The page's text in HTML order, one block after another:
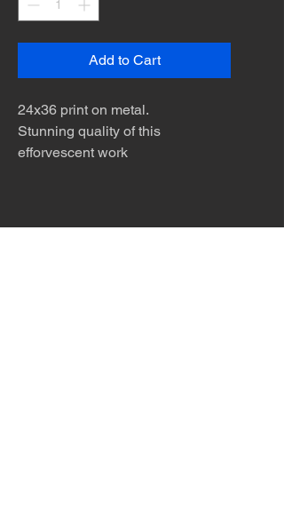
Add to Cart
24x36 print on metal.
Stunning quality of this
efforvescent work